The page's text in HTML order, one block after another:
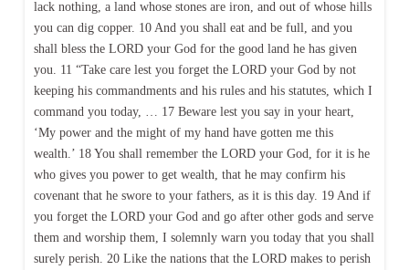
lack nothing, a land whose stones are iron, and out of whose hills
you can dig copper. 10 And you shall eat and be full, and you
shall bless the LORD your God for the good land he has given
you. 11 “Take care lest you forget the LORD your God by not
keeping his commandments and his rules and his statutes, which I
command you today, … 17 Beware lest you say in your heart,
‘My power and the might of my hand have gotten me this
wealth.’ 18 You shall remember the LORD your God, for it is he
who gives you power to get wealth, that he may confirm his
covenant that he swore to your fathers, as it is this day. 19 And if
you forget the LORD your God and go after other gods and serve
them and worship them, I solemnly warn you today that you shall
surely perish. 20 Like the nations that the LORD makes to perish